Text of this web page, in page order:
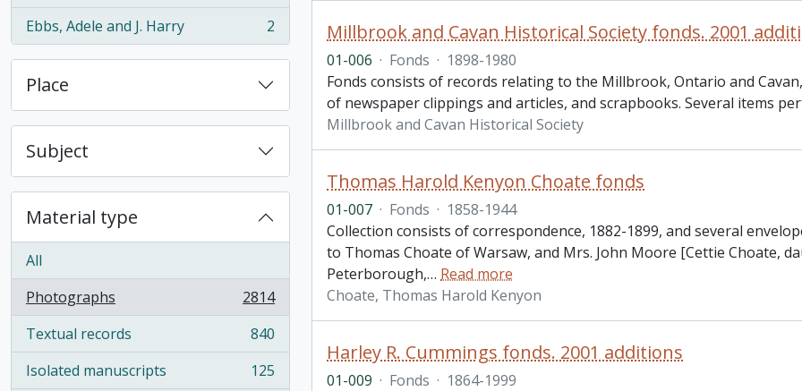
Ebbs, Adele and J. Harry
, 2 results 2
Place
Subject
Material type
All
Photographs
, 2814 results
2814
Textual records
, 840 results
840
Isolated manuscripts
, 125 results
125
Millbrook and Cavan Historical Society fonds. 2001
01-006 · Fonds · 1898-1980
Fonds consists of records relating to the Millbrook, Ontario and
of newspaper clippings and articles, and scrapbooks. Several items
Millbrook and Cavan Historical Society
Thomas Harold Kenyon Choate fonds
01-007 · Fonds · 1858-1944
Collection consists of correspondence, 1882-1899, and several
to Thomas Choate of Warsaw, and Mrs. John Moore [Cettie Choate,
Peterborough,… Read more
Choate, Thomas Harold Kenyon
Harley R. Cummings fonds. 2001 additions
01-009 · Fonds · 1864-1999